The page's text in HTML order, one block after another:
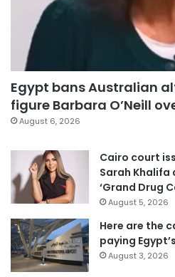
Egypt bans Australian
figure Barbara O’Neill
August 6, 2026
Cairo court
Sarah Khalifa
‘Grand Drug
August 5, 2026
Here are the
paying
August 3, 2026